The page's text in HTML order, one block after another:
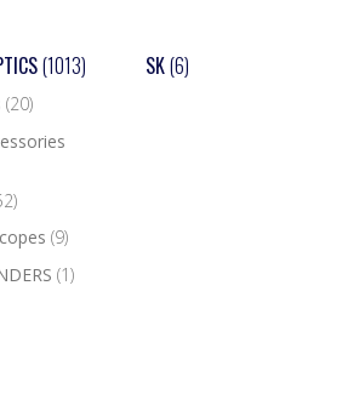
(1013)
(20)
(9)
(1)
SK(6)